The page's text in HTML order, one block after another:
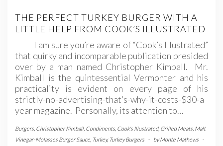
THE PERFECT TURKEY BURGER WITH A
LITTLE HELP FROM COOK’S ILLUSTRATED
I am sure you’re aware of “Cook’s Illustrated”
that quirky and incomparable publication presided
over by a man named Christopher Kimball. Mr.
Kimball is the quintessential Vermonter and his
practicality is evident on every page of his
strictly-no-advertising-that’s-why-it-costs-$30-a
year magazine. Personally, its attention to…
Burgers Christopher Kimball, Condiments Cook's Illustrated, Grilled Meats Malt
Vinegar-Molasses Burger Sauce Turkey, Turkey Burgers - byMonte Mathews
-